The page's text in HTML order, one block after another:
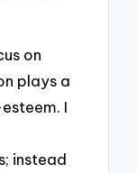
on
plays a
I
instead